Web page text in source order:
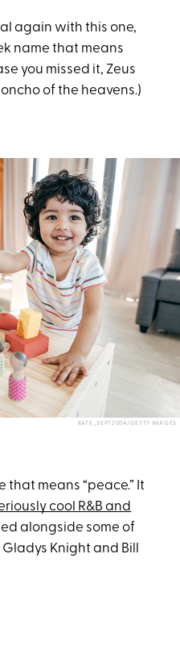
again with this one,
name that means
you missed it, Zeus
of the heavens.)
KATE_SEPT2004/GETTY IMAGES
that means “peace.” It
cool R&B and
alongside some of
Knight and Bill